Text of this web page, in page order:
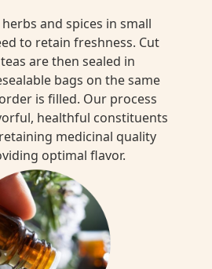
and spices in small
to retain freshness. Cut
are then sealed in
bags on the same
is filled. Our process
healthful constituents
medicinal quality
optimal flavor.